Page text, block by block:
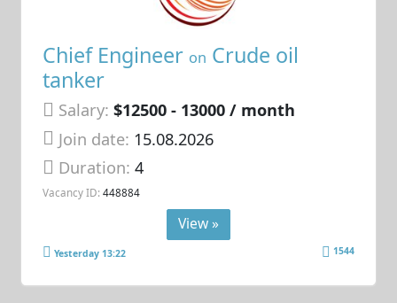
Chief Engineer on Crude oil
tanker
Salary: $12500 - 13000 / month
Join date: 15.08.2026
Duration:4
Vacancy ID: 448884
View »
Yesterday 13:22 1544